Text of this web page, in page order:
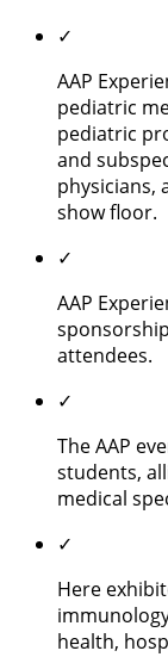
✓
AAP
pediatric
pediatric
and
physicians,
show floor.
✓
AAP
attendees.
✓
The AAP
students,
medical
✓
Here
health,